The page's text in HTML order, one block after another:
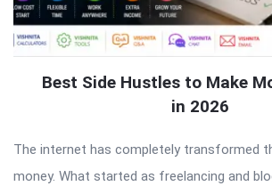
Best Side Hustles to Make
in 2026
The internet has completely transformed
money. What started as freelancing and